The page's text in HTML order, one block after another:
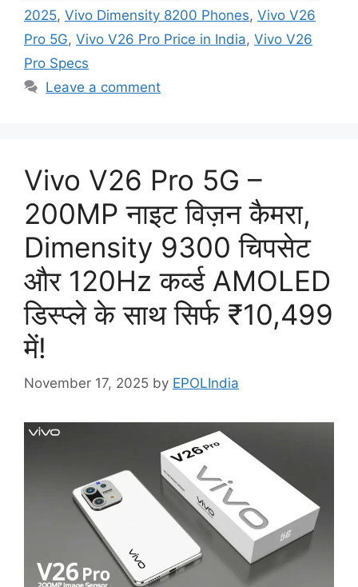
2025, Vivo Dimensity 8200 Phones, Vivo V26
Pro 5G, Vivo V26 Pro Price in India, Vivo V26
Pro Specs
Leave a comment
Vivo V26 Pro 5G –
200MP नाइट विज़न कैमरा,
Dimensity 9300 चिपसेट
और 120Hz कर्व्ड AMOLED
डिस्प्ले के साथ सिर्फ ₹10,499
में!
November 17, 2025 by EPOLIndia